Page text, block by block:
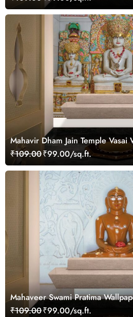
Mahavir Dham Jain Temple
₹109.00₹99.00/sq.ft.
Mahaveer Swami Pratima
₹109.00₹99.00/sq.ft.